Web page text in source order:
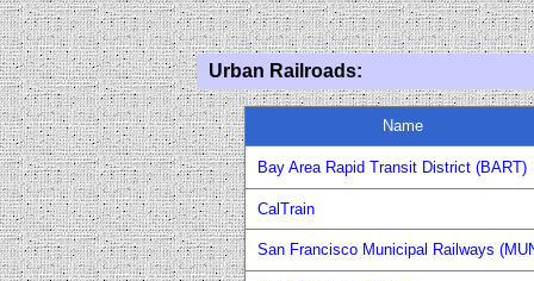
Urban Railroads:
Name
Bay Area Rapid Transit District (BART)
CalTrain
San Francisco Municipal Railways